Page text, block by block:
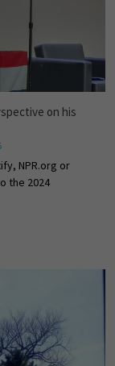
on his
NPR.org or
the 2024